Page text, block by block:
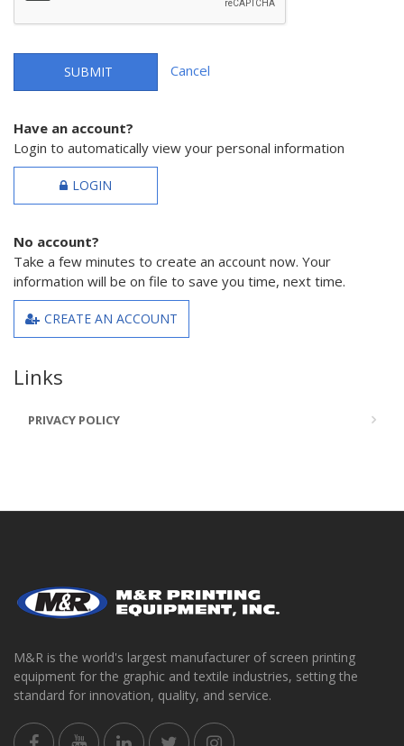
SUBMIT Cancel
Have an account?
Login to automatically view your personal information
LOGIN
No account?
Take a few minutes to create an account now. Your
information will be on file to save you time, next time.
CREATE AN ACCOUNT
Links
PRIVACY POLICY
M&R is the world's largest manufacturer of screen printing
equipment for the graphic and textile industries, setting the
standard for innovation, quality, and service.